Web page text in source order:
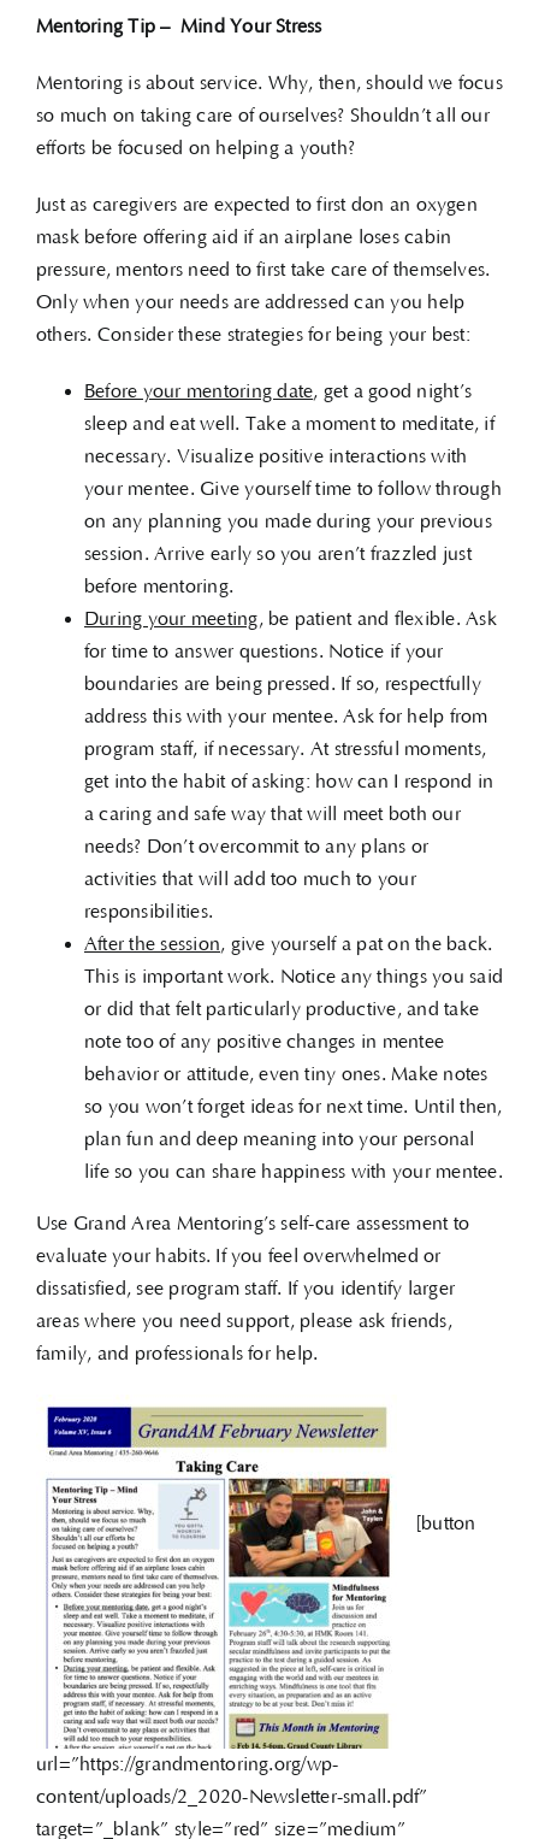
Mentoring Tip – Mind Your Stress
Mentoring is about service. Why, then, should we focus
so much on taking care of ourselves? Shouldn’t all our
efforts be focused on helping a youth?
Just as caregivers are expected to first don an oxygen
mask before offering aid if an airplane loses cabin
pressure, mentors need to first take care of themselves.
Only when your needs are addressed can you help
others. Consider these strategies for being your best:
Before your mentoring date, get a good night’s
sleep and eat well. Take a moment to meditate, if
necessary. Visualize positive interactions with
your mentee. Give yourself time to follow through
on any planning you made during your previous
session. Arrive early so you aren’t frazzled just
before mentoring.
During your meeting, be patient and flexible. Ask
for time to answer questions. Notice if your
boundaries are being pressed. If so, respectfully
address this with your mentee. Ask for help from
program staff, if necessary. At stressful moments,
get into the habit of asking: how can I respond in
a caring and safe way that will meet both our
needs? Don’t overcommit to any plans or
activities that will add too much to your
responsibilities.
After the session, give yourself a pat on the back.
This is important work. Notice any things you said
or did that felt particularly productive, and take
note too of any positive changes in mentee
behavior or attitude, even tiny ones. Make notes
so you won’t forget ideas for next time. Until then,
plan fun and deep meaning into your personal
life so you can share happiness with your mentee.
Use Grand Area Mentoring’s self-care assessment to
evaluate your habits. If you feel overwhelmed or
dissatisfied, see program staff. If you identify larger
areas where you need support, please ask friends,
family, and professionals for help.
[button
url=”https://grandmentoring.org/wp-
content/uploads/2_2020-Newsletter-small.pdf”
target=”_blank” style=”red” size=”medium”